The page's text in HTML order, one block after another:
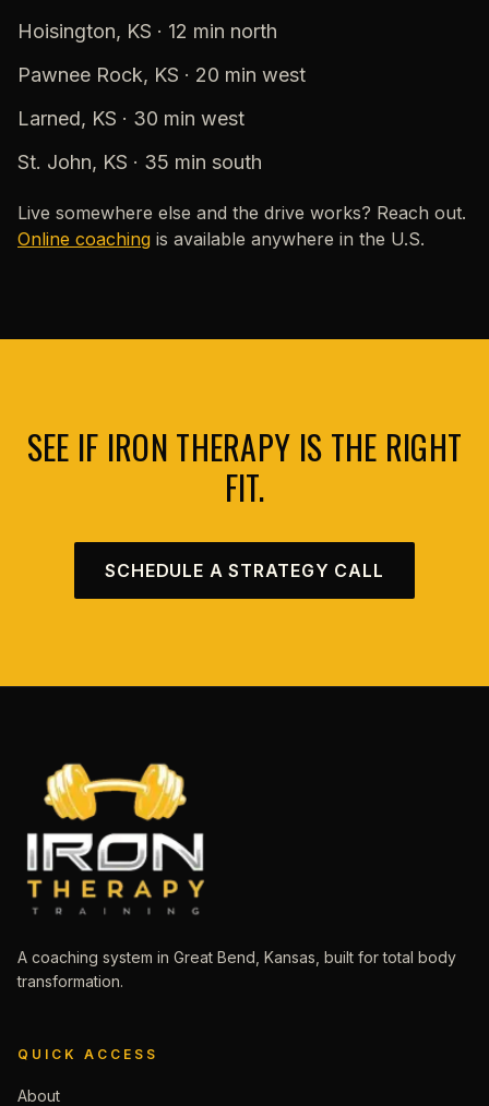
Hoisington, KS · 12 min north
Pawnee Rock, KS · 20 min west
Larned, KS · 30 min west
St. John, KS · 35 min south
Live somewhere else and the drive works? Reach out.
Online coaching is available anywhere in the U.S.
SEE IF IRON THERAPY IS THE RIGHT
FIT.
SCHEDULE A STRATEGY CALL
A coaching system in Great Bend, Kansas, built for total body
transformation.
QUICK ACCESS
About